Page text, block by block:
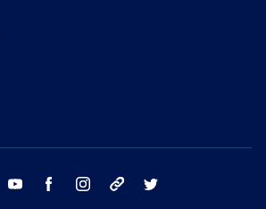
email youtube facebook instagram tik tok